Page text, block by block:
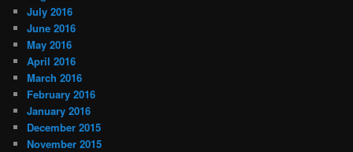
July 2016
June 2016
May 2016
April 2016
March 2016
February 2016
January 2016
December 2015
November 2015